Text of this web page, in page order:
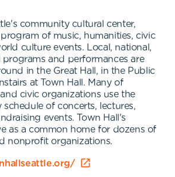
community cultural center,
of music, humanities, civic
culture events. Local, national,
and performances are
in the Great Hall, in the Public
at Town Hall. Many of
civic organizations use the
of concerts, lectures,
events. Town Hall's
as a common home for dozens of
nonprofit organizations.